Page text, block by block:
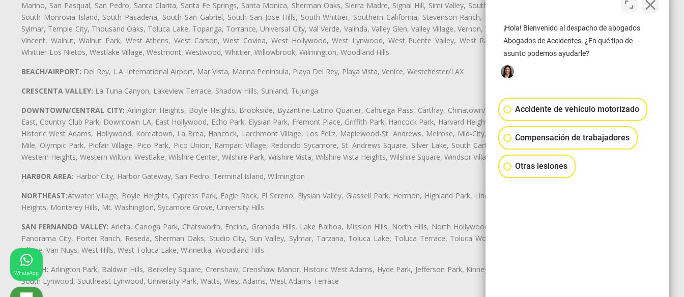
Marino, San Pasqual, San Pedro, Santa Clarita, Santa Fe Springs, Santa Monica, Sherman Oaks, Sierra Madre, Signal Hill, Simi Valley, South El Monte, South Gate,
South Monrovia Island, South Pasadena, South San Gabriel, South San Jose Hills, South Whittier, Southern California, Stevenson Ranch, Studio City, Sun Village,
Sylmar, Temple City, Thousand Oaks, Toluca Lake, Topanga, Torrance, Universal City, Val Verde, Valinda, Valley Glen, Valley Village, Vernon, View Park-Windsor Hills,
Vincent, Walnut, Walnut Park, West Athens, West Carson, West Covina, West Hollywood, West Lynwood, West Puente Valley, West Rancho Domiguez, West
Whittier-Los Nietos, Westlake Village, Westmont, Westwood, Whittier, Willowbrook, Wilmington, Woodland Hills.
BEACH/AIRPORT: Del Rey, L.A. International Airport, Mar Vista, Marina Peninsula, Playa Del Rey, Playa Vista, Venice, Westchester/LAX
CRESCENTA VALLEY: La Tuna Canyon, Lakeview Terrace, Shadow Hills, Sunland, Tujunga
DOWNTOWN/CENTRAL CITY: Arlington Heights, Boyle Heights, Brookside, Byzantine-Latino Quarter, Cahuega Pass, Carthay, Chinatown/Historic LA, Central City
East, Country Club Park, Downtown LA, East Hollywood, Echo Park, Elysian Park, Fremont Place, Griffith Park, Hancock Park, Harvard Heights, Historic Filipinotown,
Historic West Adams, Hollywood, Koreatown, La Brea, Hancock, Larchmont Village, Los Feliz, Maplewood-St. Andrews, Melrose, Mid-City, Mid-City West, Miracle
Mile, Olympic Park, Picfair Village, Pico Park, Pico Union, Rampart Village, Redondo Sycamore, St. Andrews Square, Silver Lake, South Carthay, Sycamore Square,
Western Heights, Western Wilton, Westlake, Wilshire Center, Wilshire Park, Wilshire Vista, Wilshire Vista Heights, Wilshire Square, Windsor Village
HARBOR AREA: Harbor City, Harbor Gateway, San Pedro, Terminal Island, Wilmington
NORTHEAST:Atwater Village, Boyle Heights, Cypress Park, Eagle Rock, El Sereno, Elysian Valley, Glassell Park, Hermon, Highland Park, Lincoln Heights, Montecito
Heights, Monterey Hills, Mt. Washington, Sycamore Grove, University Hills
SAN FERNANDO VALLEY: Arleta, Canoga Park, Chatsworth, Encino, Granada Hills, Lake Balboa, Mission Hills, North Hills, North Hollywood, Northridge, Pacoima,
Panorama City, Porter Ranch, Reseda, Sherman Oaks, Studio City, Sun Valley, Sylmar, Tarzana, Toluca Lake, Toluca Terrace, Toluca Woods, Valley Glen, Valley
Village, Van Nuys, West Hills, West Toluca Lake, Winnetka, Woodland Hills
SOUTH: Arlington Park, Baldwin Hills, Berkeley Square, Crenshaw, Crenshaw Manor, Historic West Adams, Hyde Park, Jefferson Park, Kinney Heights, Leimert Park,
South Lynwood, Southeast Lynwood, University Park, Watts, West Adams, West Adams Terrace
¡Hola! Bienvenido al despacho de abogados
Abogados de Accidentes. ¿En qué tipo de
asunto podemos ayudarle?
Accidente de vehículo motorizado
Compensación de trabajadores
Otras lesiones
WhatsApp